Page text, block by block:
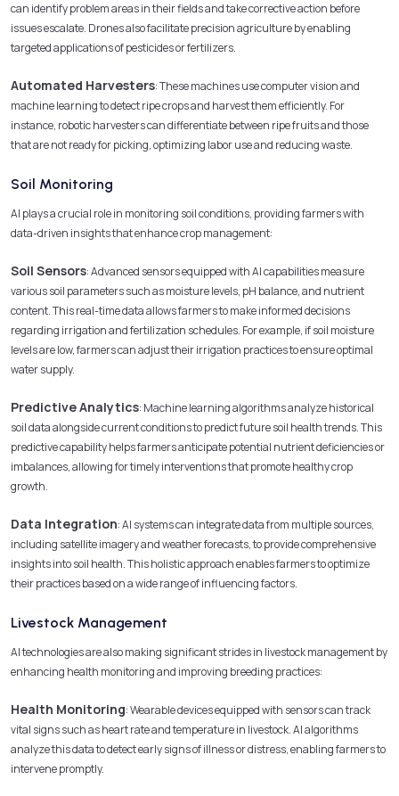
can identify problem areas in their fields and take corrective action before
issues escalate. Drones also facilitate precision agriculture by enabling
targeted applications of pesticides or fertilizers.
Automated Harvesters: These machines use computer vision and
machine learning to detect ripe crops and harvest them efficiently. For
instance, robotic harvesters can differentiate between ripe fruits and those
that are not ready for picking, optimizing labor use and reducing waste.
Soil Monitoring
AI plays a crucial role in monitoring soil conditions, providing farmers with
data-driven insights that enhance crop management:
Soil Sensors: Advanced sensors equipped with AI capabilities measure
various soil parameters such as moisture levels, pH balance, and nutrient
content. This real-time data allows farmers to make informed decisions
regarding irrigation and fertilization schedules. For example, if soil moisture
levels are low, farmers can adjust their irrigation practices to ensure optimal
water supply.
Predictive Analytics: Machine learning algorithms analyze historical
soil data alongside current conditions to predict future soil health trends. This
predictive capability helps farmers anticipate potential nutrient deficiencies or
imbalances, allowing for timely interventions that promote healthy crop
growth.
Data Integration: AI systems can integrate data from multiple sources,
including satellite imagery and weather forecasts, to provide comprehensive
insights into soil health. This holistic approach enables farmers to optimize
their practices based on a wide range of influencing factors.
Livestock Management
AI technologies are also making significant strides in livestock management by
enhancing health monitoring and improving breeding practices:
Health Monitoring: Wearable devices equipped with sensors can track
vital signs such as heart rate and temperature in livestock. AI algorithms
analyze this data to detect early signs of illness or distress, enabling farmers to
intervene promptly.